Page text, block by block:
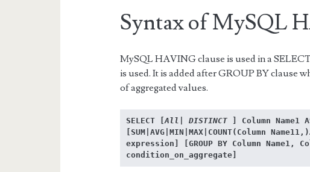
Syntax of MySQL
MySQL HAVING clause is used in a
is used. It is added after GROUP BY clause
of aggregated values.
SELECT [All| DISTINCT ] Column Name1
[SUM|AVG|MIN|MAX|COUNT(Column
expression] [GROUP BY Column Name1,
condition_on_aggregate]